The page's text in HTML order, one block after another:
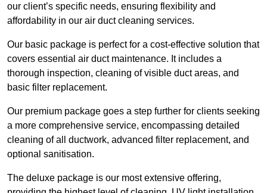
our client’s specific needs, ensuring flexibility and
affordability in our air duct cleaning services.
Our basic package is perfect for a cost-effective solution that
covers essential air duct maintenance. It includes a
thorough inspection, cleaning of visible duct areas, and
basic filter replacement.
Our premium package goes a step further for clients seeking
a more comprehensive service, encompassing detailed
cleaning of all ductwork, advanced filter replacement, and
optional sanitisation.
The deluxe package is our most extensive offering,